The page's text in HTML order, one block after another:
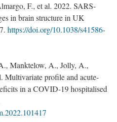
F., et al. 2022. SARS-
in brain structure in UK
https://doi.org/10.1038/s41586-
Manktelow, A., Jolly, A.,
Multivariate profile and acute-
in a COVID-19 hospitalised